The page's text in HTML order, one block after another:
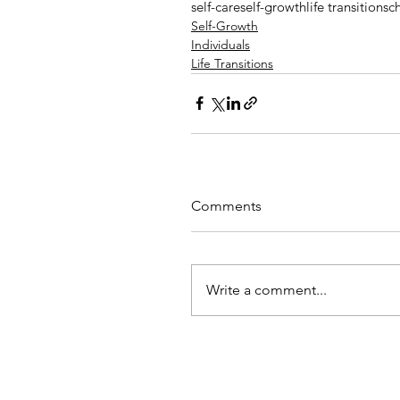
self-careself-growthlife transitions
Self-Growth
Individuals
Life Transitions
Comments
Write a comment...